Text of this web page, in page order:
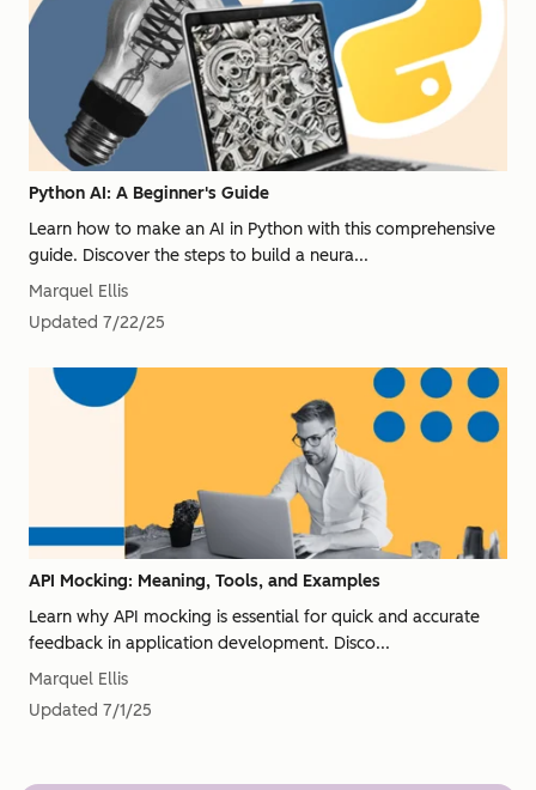
Python AI: A Beginner's Guide
Learn how to make an AI in Python with this comprehensive
guide. Discover the steps to build a neura...
Marquel Ellis
Updated 7/22/25
API Mocking: Meaning, Tools, and Examples
Learn why API mocking is essential for quick and accurate
feedback in application development. Disco...
Marquel Ellis
Updated 7/1/25